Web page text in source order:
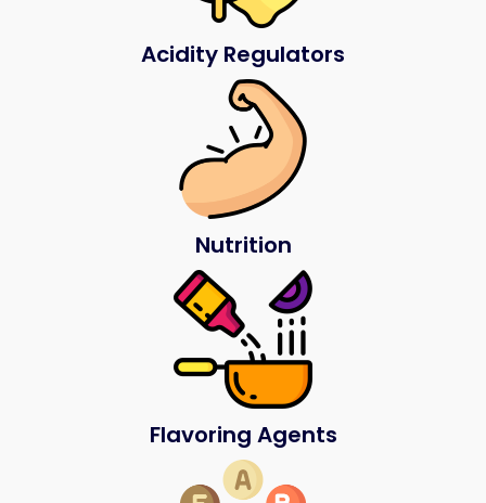
Acidity Regulators
Nutrition
Flavoring Agents